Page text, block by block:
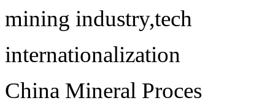
mining industry,tech
internationalization
China Mineral Proces